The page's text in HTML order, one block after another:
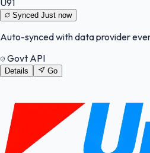
U91
Synced Just now
Auto-synced with data provider
Govt API
Details Go